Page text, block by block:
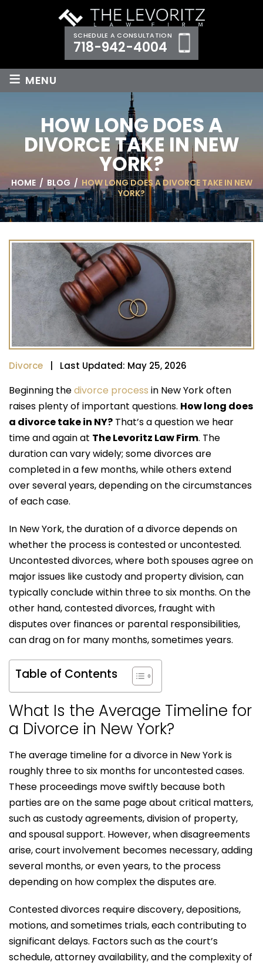
SCHEDULE A CONSULTATION
718-942-4004
≡ MENU
HOW LONG DOES A
DIVORCE TAKE IN NEW
YORK?
HOME/ BLOG / HOW LONG DOES A DIVORCE TAKE IN NEW
YORK?
Divorce | Last Updated: May 25, 2026
Beginning thedivorce process in New York often
raises plenty of important questions. How long does
a divorce take in NY? That’s a question we hear
time and again at The Levoritz Law Firm. The
duration can vary widely; some divorces are
completed in a few months, while others extend
over several years, depending on the circumstances
of each case.
In New York, the duration of a divorce depends on
whether the process is contested or uncontested.
Uncontested divorces, where both spouses agree on
major issues like custody and property division, can
typically conclude within three to six months. On the
other hand, contested divorces, fraught with
disputes over finances or parental responsibilities,
can drag on for many months, sometimes years.
Table of Contents
What Is the Average Timeline for
a Divorce in New York?
The average timeline for a divorce in New York is
roughly three to six months for uncontested cases.
These proceedings move swiftly because both
parties are on the same page about critical matters,
such as custody agreements, division of property,
and spousal support. However, when disagreements
arise, court involvement becomes necessary, adding
several months, or even years, to the process
depending on how complex the disputes are.
Contested divorces require discovery, depositions,
motions, and sometimes trials, each contributing to
significant delays. Factors such as the court’s
schedule, attorney availability, and the complexity of